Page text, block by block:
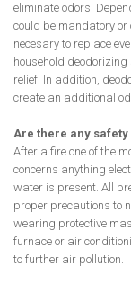
eliminate odors.
could be mandatory
necesary to replace
household
relief. In addition,
create an additional
Are there any
After a fire one of the
concerns anything
water is present. All
proper precautions to
wearing protective
furnace or air
to further air pollution.